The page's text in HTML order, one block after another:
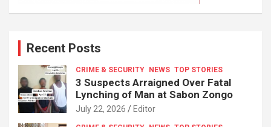
Recent Posts
CRIME & SECURITY NEWS TOP STORIES
3 Suspects Arraigned Over Fatal
Lynching of Man at Sabon Zongo
July 22, 2026 Editor